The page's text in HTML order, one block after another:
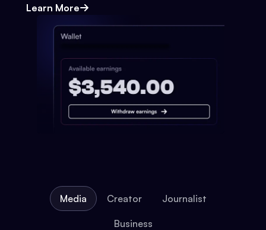
Learn More
Media Creator Journalist
Business